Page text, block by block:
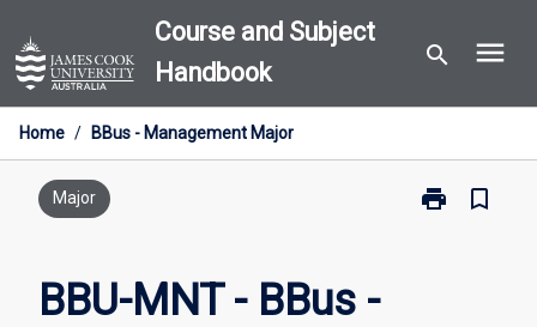
to
content
Course and Subject
Handbook
search menu
Home / BBus - Management Major
Major print
Print
bookmark_border
BBU-MNT - BBus -